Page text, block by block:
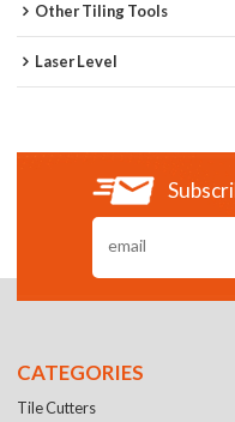
Other Tiling Tools
Laser Level
CATEGORIES
Tile Cutters